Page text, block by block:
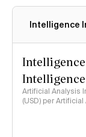
Intelligence
Artificial Analysis
(USD) per